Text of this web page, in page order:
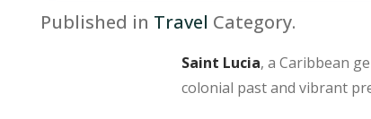
Published in Travel Category.
Saint Lucia, a Caribbean
colonial past and vibrant